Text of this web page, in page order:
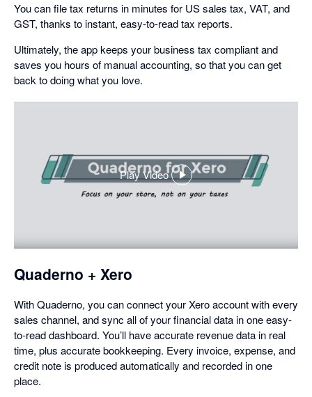
You can file tax returns in minutes for US sales tax, VAT, and
GST, thanks to instant, easy-to-read tax reports.
Ultimately, the app keeps your business tax compliant and
saves you hours of manual accounting, so that you can get
back to doing what you love.
Play Video
,
opens
dialog
Quaderno + Xero
With Quaderno, you can connect your Xero account with every
sales channel, and sync all of your financial data in one easy-
to-read dashboard. You’ll have accurate revenue data in real
time, plus accurate bookkeeping. Every invoice, expense, and
credit note is produced automatically and recorded in one
place.